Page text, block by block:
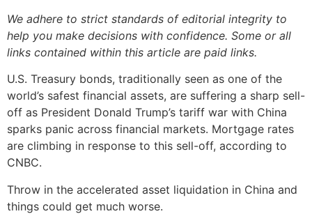
We adhere to strict standards of editorial integrity to
help you make decisions with confidence. Some or all
links contained within this article are paid links.
U.S. Treasury bonds, traditionally seen as one of the
world’s safest financial assets, are suffering a sharp sell-
off as President Donald Trump’s tariff war with China
sparks panic across financial markets. Mortgage rates
are climbing in response to this sell-off, according to
CNBC.
Throw in the accelerated asset liquidation in China and
things could get much worse.